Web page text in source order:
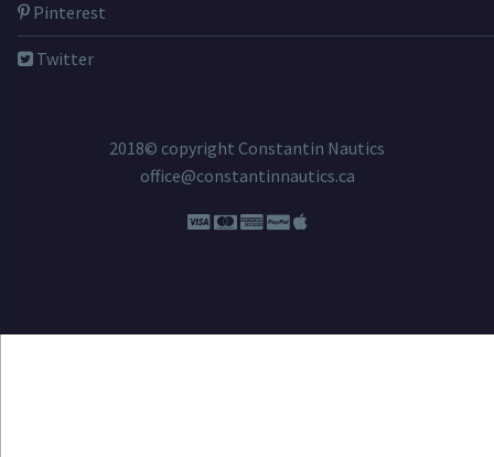
Pinterest
Twitter
2018© copyright Constantin Nautics
office@constantinnautics.ca